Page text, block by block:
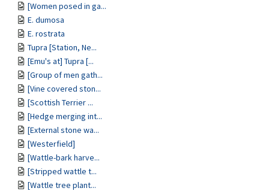
[Women posed in ga...
E. dumosa
E. rostrata
Tupra [Station, Ne...
[Emu's at] Tupra [...
[Group of men gath...
[Vine covered ston...
[Scottish Terrier ...
[Hedge merging int...
[External stone wa...
[Westerfield]
[Wattle-bark harve...
[Stripped wattle t...
[Wattle tree plant...